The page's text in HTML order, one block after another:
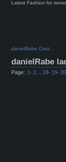
Latest Fashion for
danielRabe Cout…
danielRabe
Page: 1 · 2 18· 19· 20